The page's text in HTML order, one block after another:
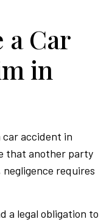
a Car
in
car accident in
that another party
requires
a legal obligation to